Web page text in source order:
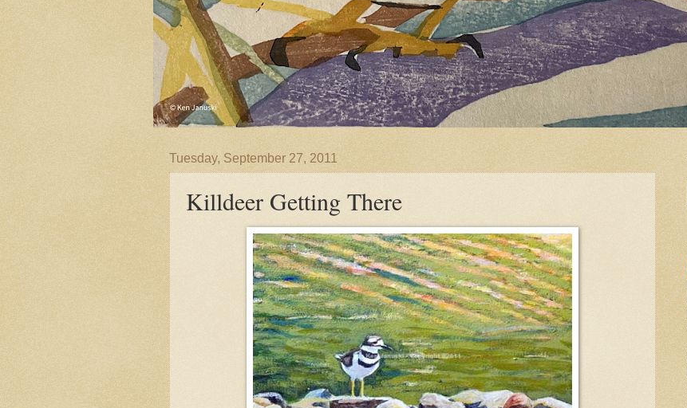
Tuesday, September 27, 2011
Killdeer Getting There